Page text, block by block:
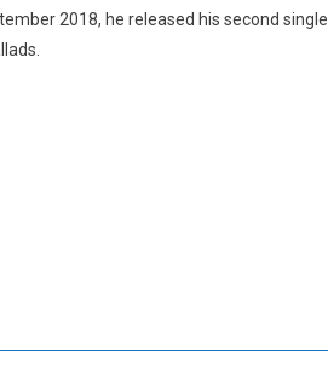
2018, he released his second single